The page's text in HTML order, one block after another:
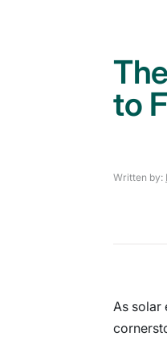
to
Written by:
As solar